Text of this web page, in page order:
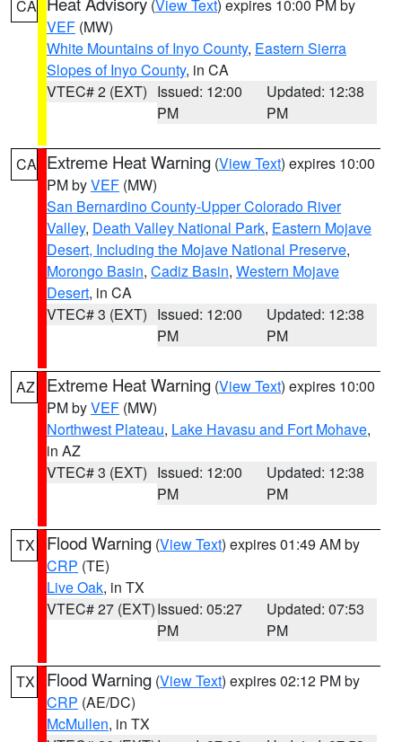
CA (View Text) expires 10:00 PM by
VEF (MW)
White Mountains of Inyo County, Eastern Sierra
Slopes of Inyo County, in CA
VTEC# 2 (EXT) Issued: 12:00
PM
Updated: 12:38
PM
CA Extreme Heat Warning (View Text) expires 10:00
PM byVEF (MW)
San Bernardino County-Upper Colorado River
Valley, Death Valley National Park, Eastern Mojave
Desert, Including the Mojave National Preserve,
Morongo Basin, Cadiz Basin, Western Mojave
Desert, in CA
VTEC# 3 (EXT) Issued: 12:00
PM
Updated: 12:38
PM
AZ Extreme Heat Warning (View Text) expires 10:00
PM byVEF (MW)
Northwest Plateau, Lake Havasu and Fort Mohave,
in AZ
VTEC# 3 (EXT) Issued: 12:00
PM
Updated: 12:38
PM
TX Flood Warning (View Text) expires 01:49 AM by
CRP (TE)
Live Oak, in TX
VTEC# 27 (EXT)Issued: 05:27
PM
Updated: 07:53
PM
TX Flood Warning (View Text) expires 02:12 PM by
CRP (AE/DC)
McMullen, in TX